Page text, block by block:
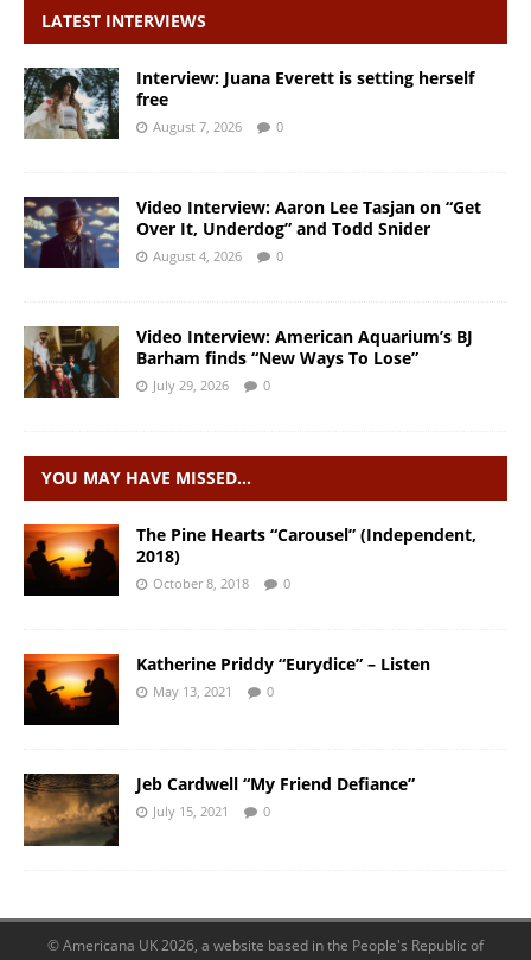
LATEST INTERVIEWS
Interview: Juana Everett is setting herself
free
August 7, 2026 0
Video Interview: Aaron Lee Tasjan on “Get
Over It, Underdog” and Todd Snider
August 4, 2026 0
Video Interview: American Aquarium’s BJ
Barham finds “New Ways To Lose”
July 29, 2026 0
YOU MAY HAVE MISSED…
The Pine Hearts “Carousel” (Independent,
2018)
October 8, 2018 0
Katherine Priddy “Eurydice” – Listen
May 13, 2021 0
Jeb Cardwell “My Friend Defiance”
July 15, 2021 0
© Americana UK 2026, a website based in the People's Republic of